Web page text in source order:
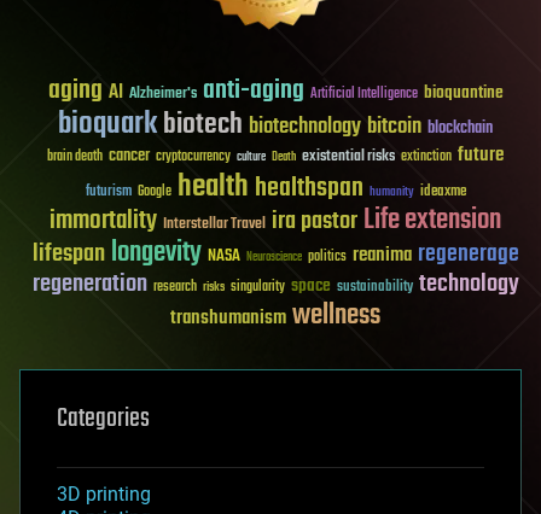
aging AI Alzheimer's anti-aging Artificial Intelligence bioquantine
bioquarkbiotech biotechnologybitcoin blockchain
brain death cancer cryptocurrency culture Death existential risks extinction future
futurism Google healthhealthspan humanity ideaxme
immortality Interstellar Travel ira pastorLife extension
lifespanlongevity NASA Neuroscience politics reanima regenerage
regeneration research risks singularity space sustainability technology
transhumanismwellness
Categories
3D printing